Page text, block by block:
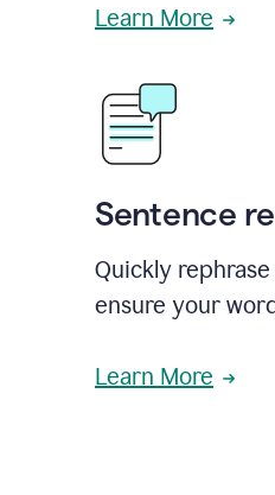
Learn More
Sentence
Quickly
ensure your
Learn More